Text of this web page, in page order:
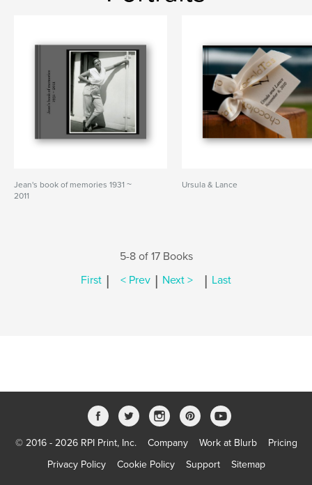
Jean's book of memories 1931 ~
2011
Ursula & Lance
5-8 of 17 Books
First | < Prev | Next > | Last
© 2016 - 2026 RPI Print, Inc. Company Work at Blurb
Pricing
Privacy Policy
Cookie Policy Support Sitemap